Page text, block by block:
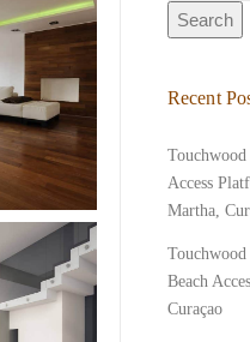
Search
Recent
Touchwood
Access
Martha,
Beach
Curaçao